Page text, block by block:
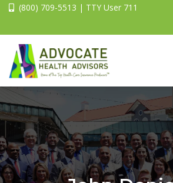
(800) 709-5513 | TTY User 711